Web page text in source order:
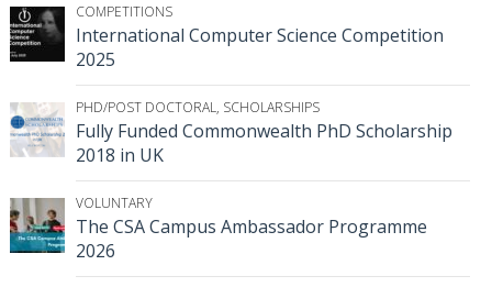
COMPETITIONS
International Computer Science Competition
2025
PHD/POST DOCTORAL, SCHOLARSHIPS
Fully Funded Commonwealth PhD Scholarship
2018 in UK
VOLUNTARY
The CSA Campus Ambassador Programme
2026